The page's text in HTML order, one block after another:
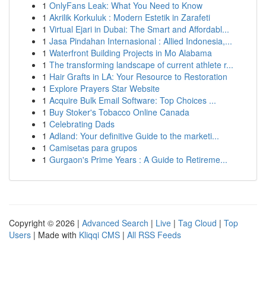
1 OnlyFans Leak: What You Need to Know
1 Akrilik Korkuluk : Modern Estetik in Zarafeti
1 Virtual Ejari in Dubai: The Smart and Affordabl...
1 Jasa Pindahan Internasional : Allied Indonesia,...
1 Waterfront Building Projects in Mo Alabama
1 The transforming landscape of current athlete r...
1 Hair Grafts in LA: Your Resource to Restoration
1 Explore Prayers Star Website
1 Acquire Bulk Email Software: Top Choices ...
1 Buy Stoker's Tobacco Online Canada
1 Celebrating Dads
1 Adland: Your definitive Guide to the marketi...
1 Camisetas para grupos
1 Gurgaon's Prime Years : A Guide to Retireme...
Copyright © 2026 | Advanced Search | Live | Tag Cloud | Top
Users | Made with Kliqqi CMS | All RSS Feeds